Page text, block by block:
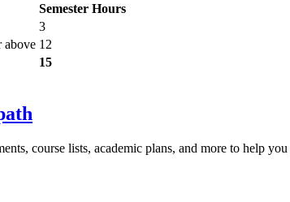
Semester Hours
3
above 12
15
course lists, academic plans, and more to help